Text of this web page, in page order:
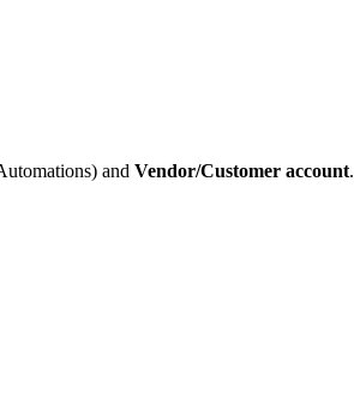
and Vendor/Customer account.